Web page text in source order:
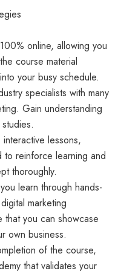
online, allowing you
course material
your busy schedule.
specialists with many
Gain understanding
lessons,
to reinforce learning and
thoroughly.
learn through hands-
marketing
you can showcase
own business.
of the course,
that validates your